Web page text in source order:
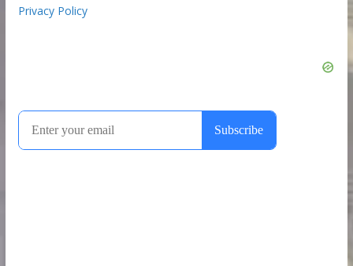
Privacy Policy